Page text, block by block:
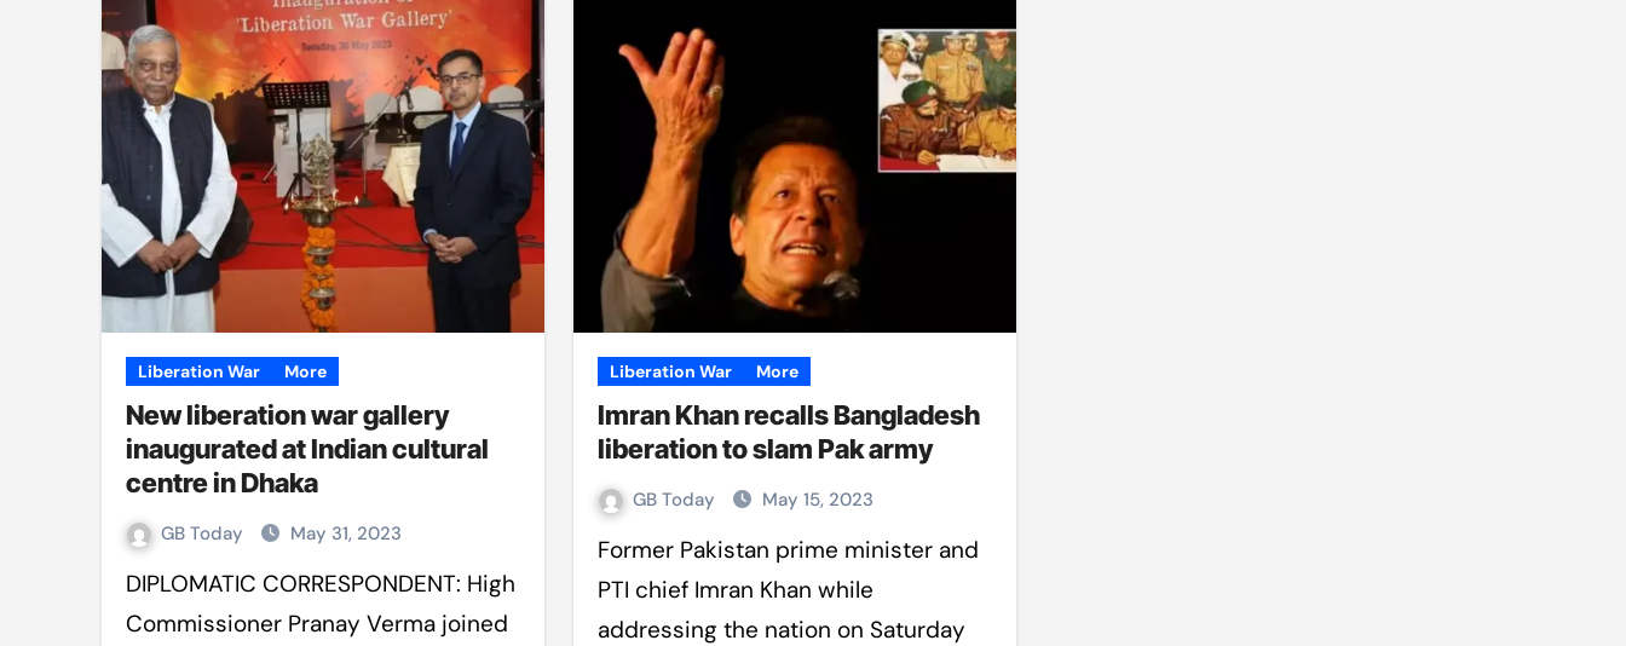
Liberation War More
New liberation war gallery
inaugurated at Indian cultural
centre in Dhaka
GB Today May 31, 2023
DIPLOMATIC CORRESPONDENT: High
Commissioner Pranay Verma joined
Liberation War More
Imran Khan recalls Bangladesh
liberation to slam Pak army
GB Today May 15, 2023
Former Pakistan prime minister and
PTI chief Imran Khan while
addressing the nation on Saturday